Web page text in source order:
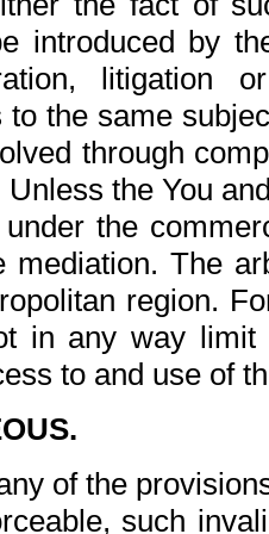
introduced by
litigation
to the same
through
the You
the
mediation. The
region.
in any way
to and use of
of the
such